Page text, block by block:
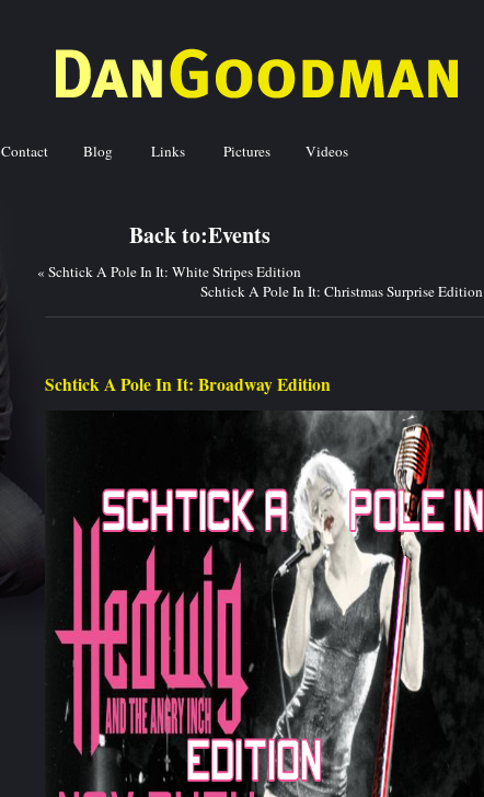
Back to:Events
« Schtick A Pole In It: White Stripes Edition
Schtick A Pole In It: Christmas Surprise Edition
Schtick A Pole In It: Broadway Edition
Contact Blog Links Pictures Videos